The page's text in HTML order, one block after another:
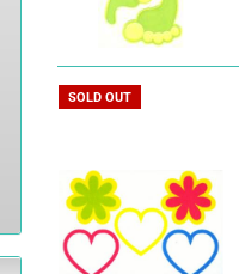
SOLD OUT